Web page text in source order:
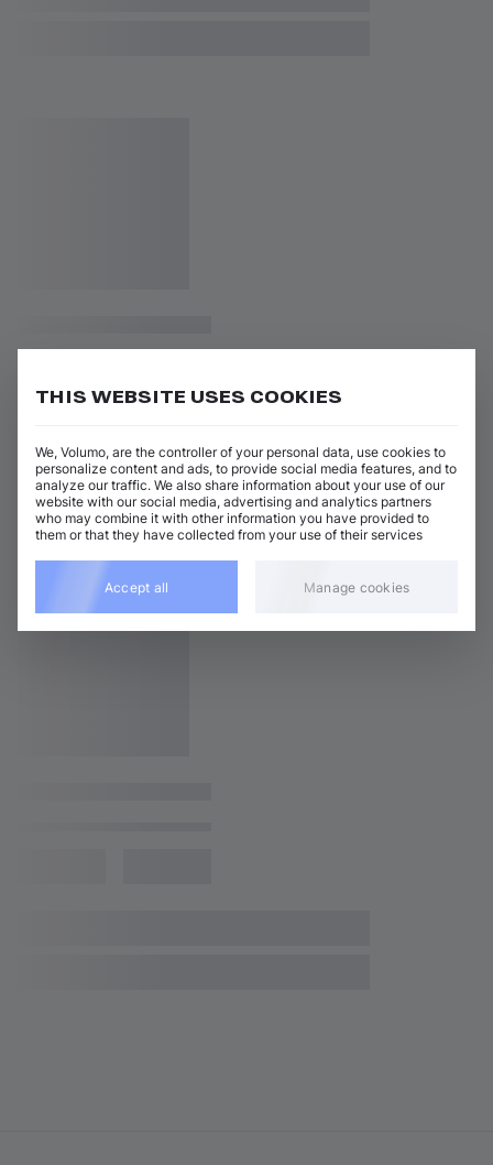
THIS WEBSITE USES COOKIES
We, Volumo, are the controller of your personal data, use cookies to
personalize content and ads, to provide social media features, and to
analyze our traffic. We also share information about your use of our
website with our social media, advertising and analytics partners
who may combine it with other information you have provided to
them or that they have collected from your use of their services
Accept all Manage cookies